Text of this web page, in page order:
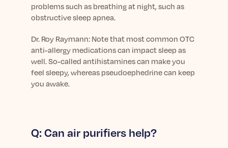
sleep.
Learn More
problems such as breathing at night, such as
obstructive sleep apnea.
Dr. Roy Raymann: Note that most common OTC
anti-allergy medications can impact sleep as
well. So-called antihistamines can make you
feel sleepy, whereas pseudoephedrinecan keep
you awake.
Q: Can air purifiers help?